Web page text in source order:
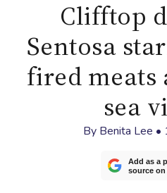
Clifftop
Sentosa
fired meats
sea
By Benita Lee •
Add as a
source